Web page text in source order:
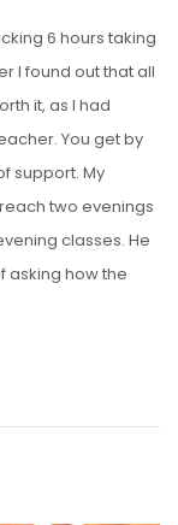
6 hours taking
I found out that all
it, as I had
You get by
support. My
two evenings
classes. He
asking how the